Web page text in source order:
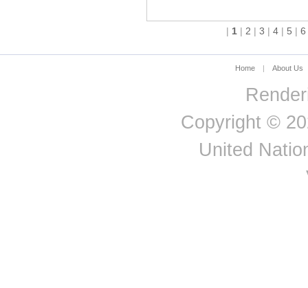
| 1 | 2 | 3 | 4 | 5 | 6
Home | About Us
Copyright ©
United